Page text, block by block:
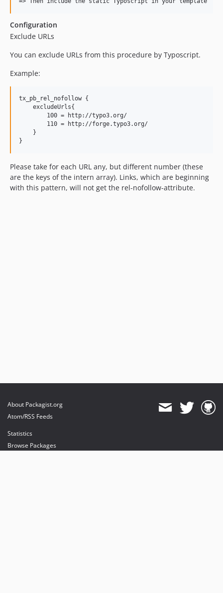
Configuration
Exclude URLs
You can exclude URLs from this procedure by Typoscript.
Example:
tx_pb_rel_nofollow {
    excludeUrls{
        100 = http://typo3.org/
        110 = http://forge.typo3.org/
    }
Please take for each URL any, but different number (these
are the keys of the intern array). Links, which are beginning
with this pattern, will not get the rel-nofollow-attribute.
About Packagist.org
Atom/RSS Feeds
Statistics
Browse Packages